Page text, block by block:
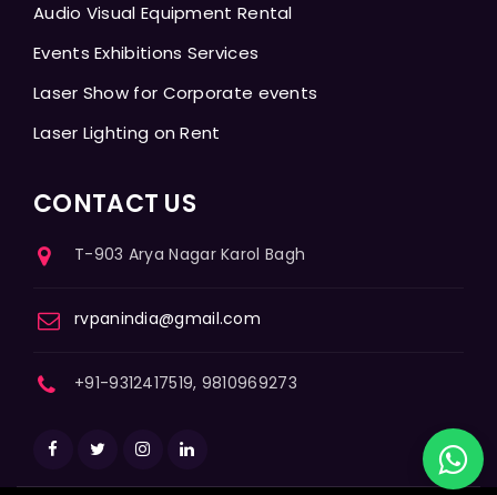
Audio Visual Equipment Rental
Events Exhibitions Services
Laser Show for Corporate events
Laser Lighting on Rent
CONTACT US
T-903 Arya Nagar Karol Bagh
rvpanindia@gmail.com
+91-9312417519, 9810969273